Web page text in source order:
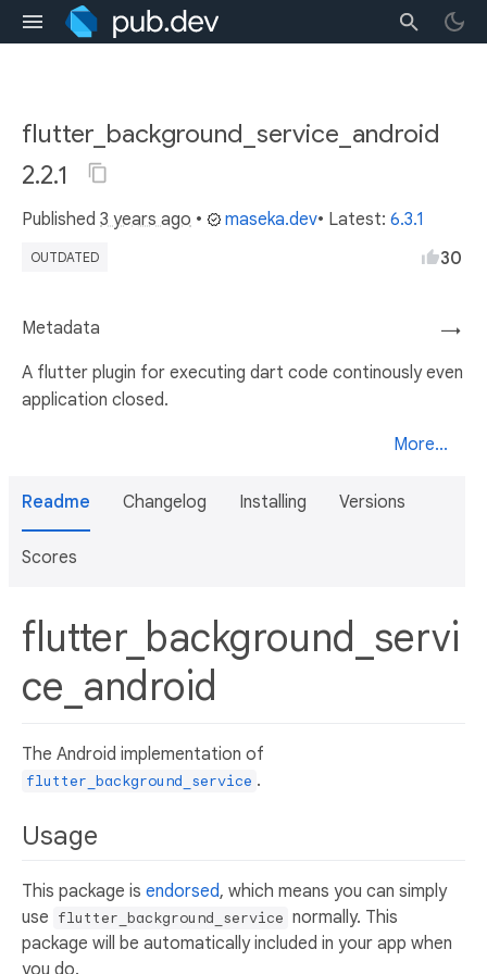
flutter_background_service_android
2.2.1
Published 3 years ago • maseka.dev• Latest: 6.3.1
OUTDATED 30
→
Metadata
A flutter plugin for executing dart code continously even
application closed.
More...
Readme Changelog Installing Versions
Scores
flutter_background_servi
ce_android
The Android implementation of
flutter_background_service .
Usage
This package is endorsed, which means you can simply
use flutter_background_service normally. This
package will be automatically included in your app when
you do.